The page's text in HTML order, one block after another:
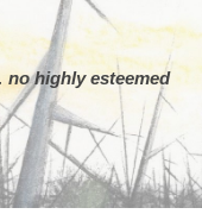
highly esteemed